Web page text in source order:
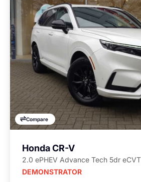
Compare
Honda CR-V
2.0 ePHEV Advance Tech 5dr eCVT
DEMONSTRATOR